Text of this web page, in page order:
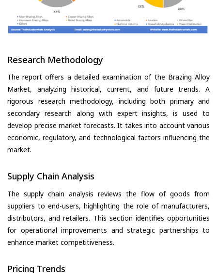
Research Methodology
The report offers a detailed examination of the Brazing Alloy
Market, analyzing historical, current, and future trends. A
rigorous research methodology, including both primary and
secondary research along with expert insights, is used to
develop precise market forecasts. It takes into account various
economic, regulatory, and technological factors influencing the
market.
Supply Chain Analysis
The supply chain analysis reviews the flow of goods from
suppliers to end-users, highlighting the role of manufacturers,
distributors, and retailers. This section identifies opportunities
for operational improvements and strategic partnerships to
enhance market competitiveness.
Pricing Trends